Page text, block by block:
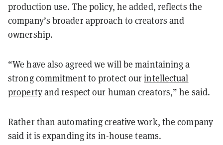
production use. The policy, he added, reflects the
company’s broader approach to creators and
ownership.
“We have also agreed we will be maintaining a
strong commitment to protect ourintellectual
propertyand respect our human creators,” he said.
Rather than automating creative work, the company
said it is expanding its in-house teams.